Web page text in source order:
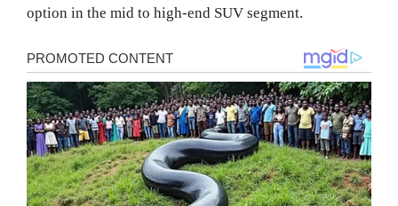
option in the mid to high-end SUV segment.